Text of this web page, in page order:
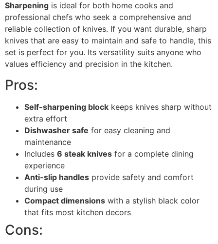
Sharpening is ideal for both home cooks and
professional chefs who seek a comprehensive and
reliable collection of knives. If you want durable, sharp
knives that are easy to maintain and safe to handle, this
set is perfect for you. Its versatility suits anyone who
values efficiency and precision in the kitchen.
Pros:
Self-sharpening block keeps knives sharp without
extra effort
Dishwasher safe for easy cleaning and
maintenance
Includes 6 steak knives for a complete dining
experience
Anti-slip handles provide safety and comfort
during use
Compact dimensions with a stylish black color
that fits most kitchen decors
Cons: